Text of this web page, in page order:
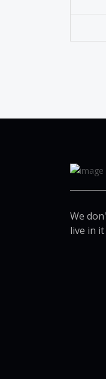
We
live in it